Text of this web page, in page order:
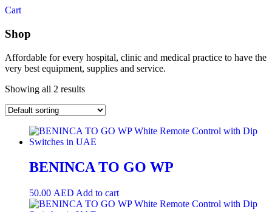
Cart
Shop
Affordable for every hospital, clinic and medical practice to have the
very best equipment, supplies and service.
Showing all 2 results
BENINCA TO GO WP
50.00 AED Add to cart